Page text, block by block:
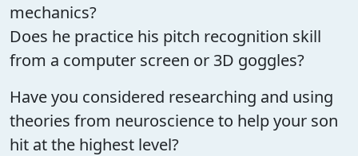
mechanics?
Does he practice his pitch recognition skill
from a computer screen or 3D goggles?
Have you considered researching and using
theories from neuroscience to help your son
hit at the highest level?